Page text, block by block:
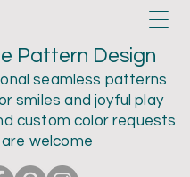
Pattern Design
seamless patterns
smiles and joyful play
custom colorrequests
are welcome